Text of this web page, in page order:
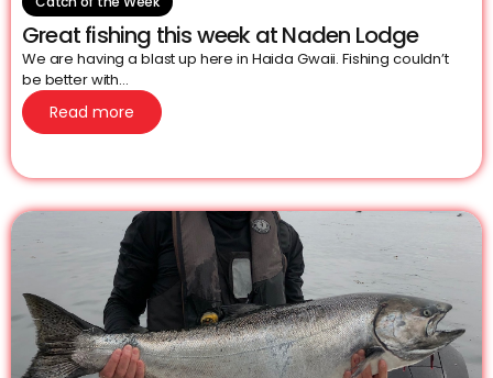
Great fishing this week at Naden Lodge
We are having a blast up here in Haida Gwaii. Fishing couldn’t
be better with...
Read more